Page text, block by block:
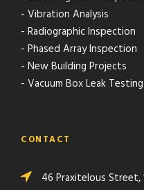
- Vibration Analysis
- Radiographic Inspection
- Phased Array Inspection
- New Building Projects
- Vacuum Box Leak
CONTACT
46 Praxitelous Street,